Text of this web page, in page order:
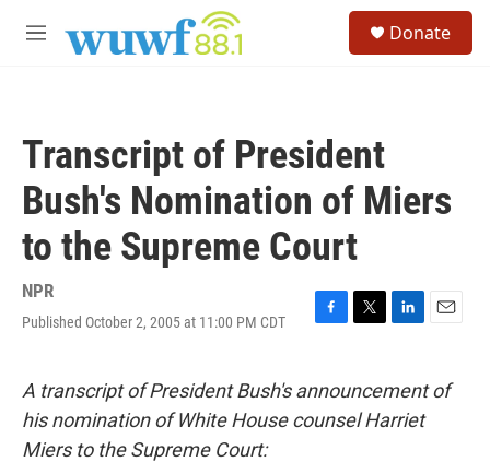
M
Donate
Transcript of President
Bush's Nomination of Miers
to the Supreme Court
NPR
Published October 2, 2005 at 11:00 PM CDT
F
e
b
o
T
t
t
e
L
k
e
d
E
i
A transcript of President Bush's announcement of
his nomination of White House counsel Harriet
Miers to the Supreme Court: